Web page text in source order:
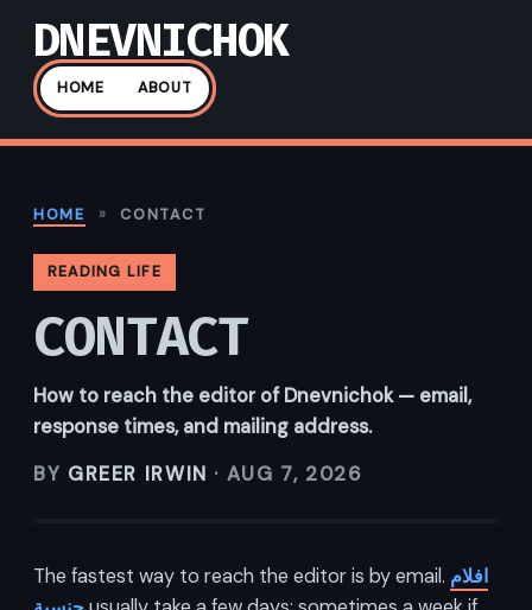
DNEVNICHOK
HOME ABOUT
HOME » CONTACT
READING LIFE
CONTACT
How to reach the editor of Dnevnichok — email,
response times, and mailing address.
BY GREER IRWIN · AUG 7, 2026
The fastest way to reach the editor is by email. افلام